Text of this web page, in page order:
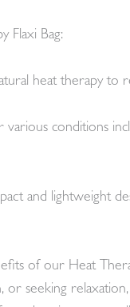
Flaxi Bag:
heat therapy
various conditions
and lightweight
of our Heat
or seeking